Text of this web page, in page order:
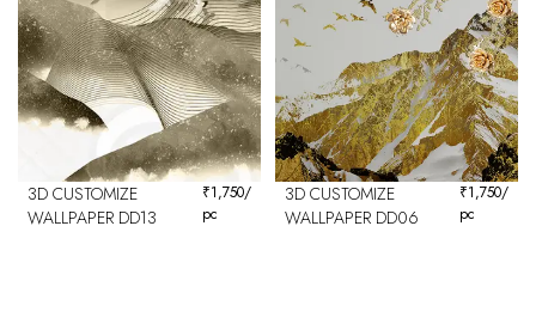
3D CUSTOMIZE
WALLPAPER DD13
₹1,750/
pc
3D CUSTOMIZE
WALLPAPER DD06
₹1,750/
pc